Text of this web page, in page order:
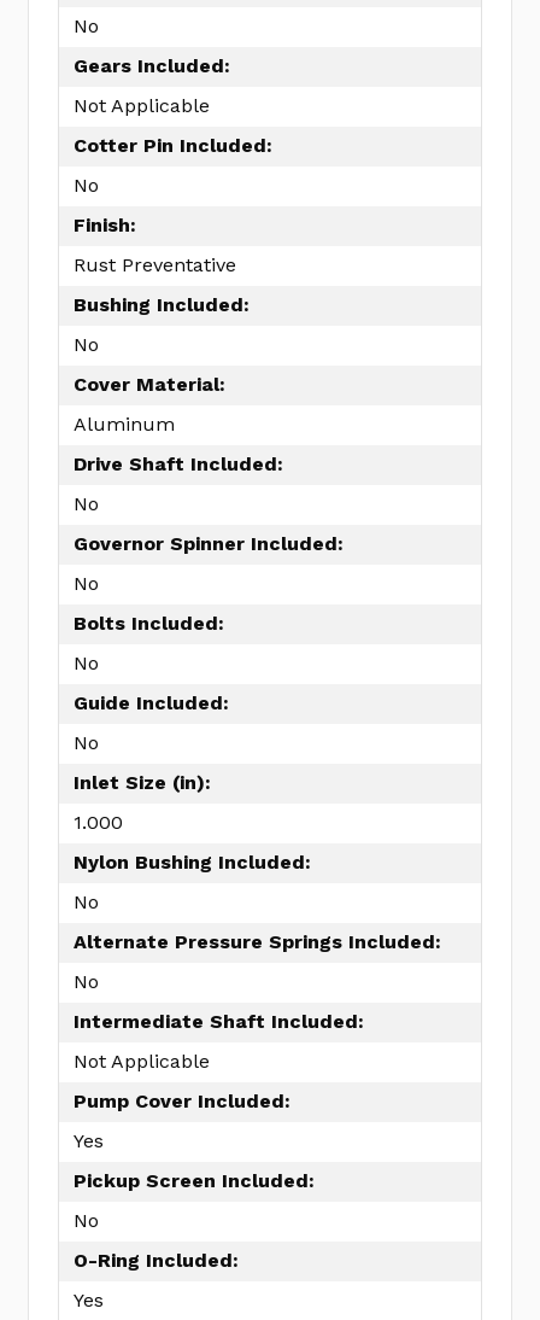
No
Gears Included:
Not Applicable
Cotter Pin Included:
No
Finish:
Rust Preventative
Bushing Included:
No
Cover Material:
Aluminum
Drive Shaft Included:
No
Governor Spinner Included:
No
Bolts Included:
No
Guide Included:
No
Inlet Size (in):
1.000
Nylon Bushing Included:
No
Alternate Pressure Springs Included:
No
Intermediate Shaft Included:
Not Applicable
Pump Cover Included:
Yes
Pickup Screen Included:
No
O-Ring Included:
Yes